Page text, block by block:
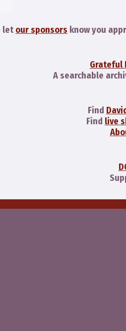
let our sponsors know you
Grateful
A searchable
Find
Find live